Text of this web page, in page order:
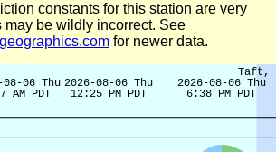
constants for this station are very
be wildly incorrect. See
for newer data.